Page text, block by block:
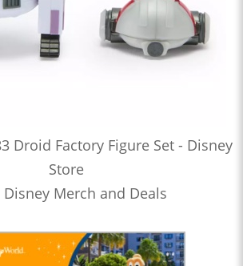
Droid Factory Figure Set - Disney
Store
Merch and Deals